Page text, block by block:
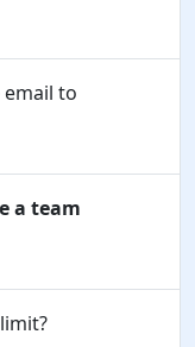
email to
a team